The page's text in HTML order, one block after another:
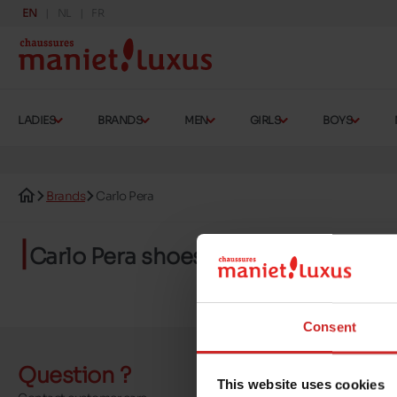
Consent
This website uses cookies
EN NL FR
LADIES BRANDS MEN GIRLS BOYS
Brands Carlo Pera
Carlo Pera shoes
Question ? Send a